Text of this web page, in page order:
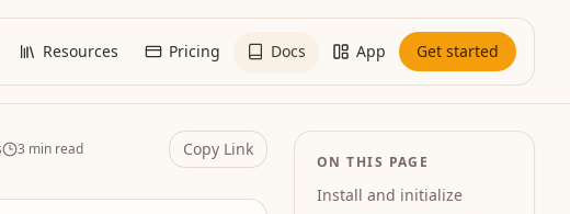
Resources Pricing Docs App Get started
3 min read Copy Link
ON THIS PAGE
Install and initialize